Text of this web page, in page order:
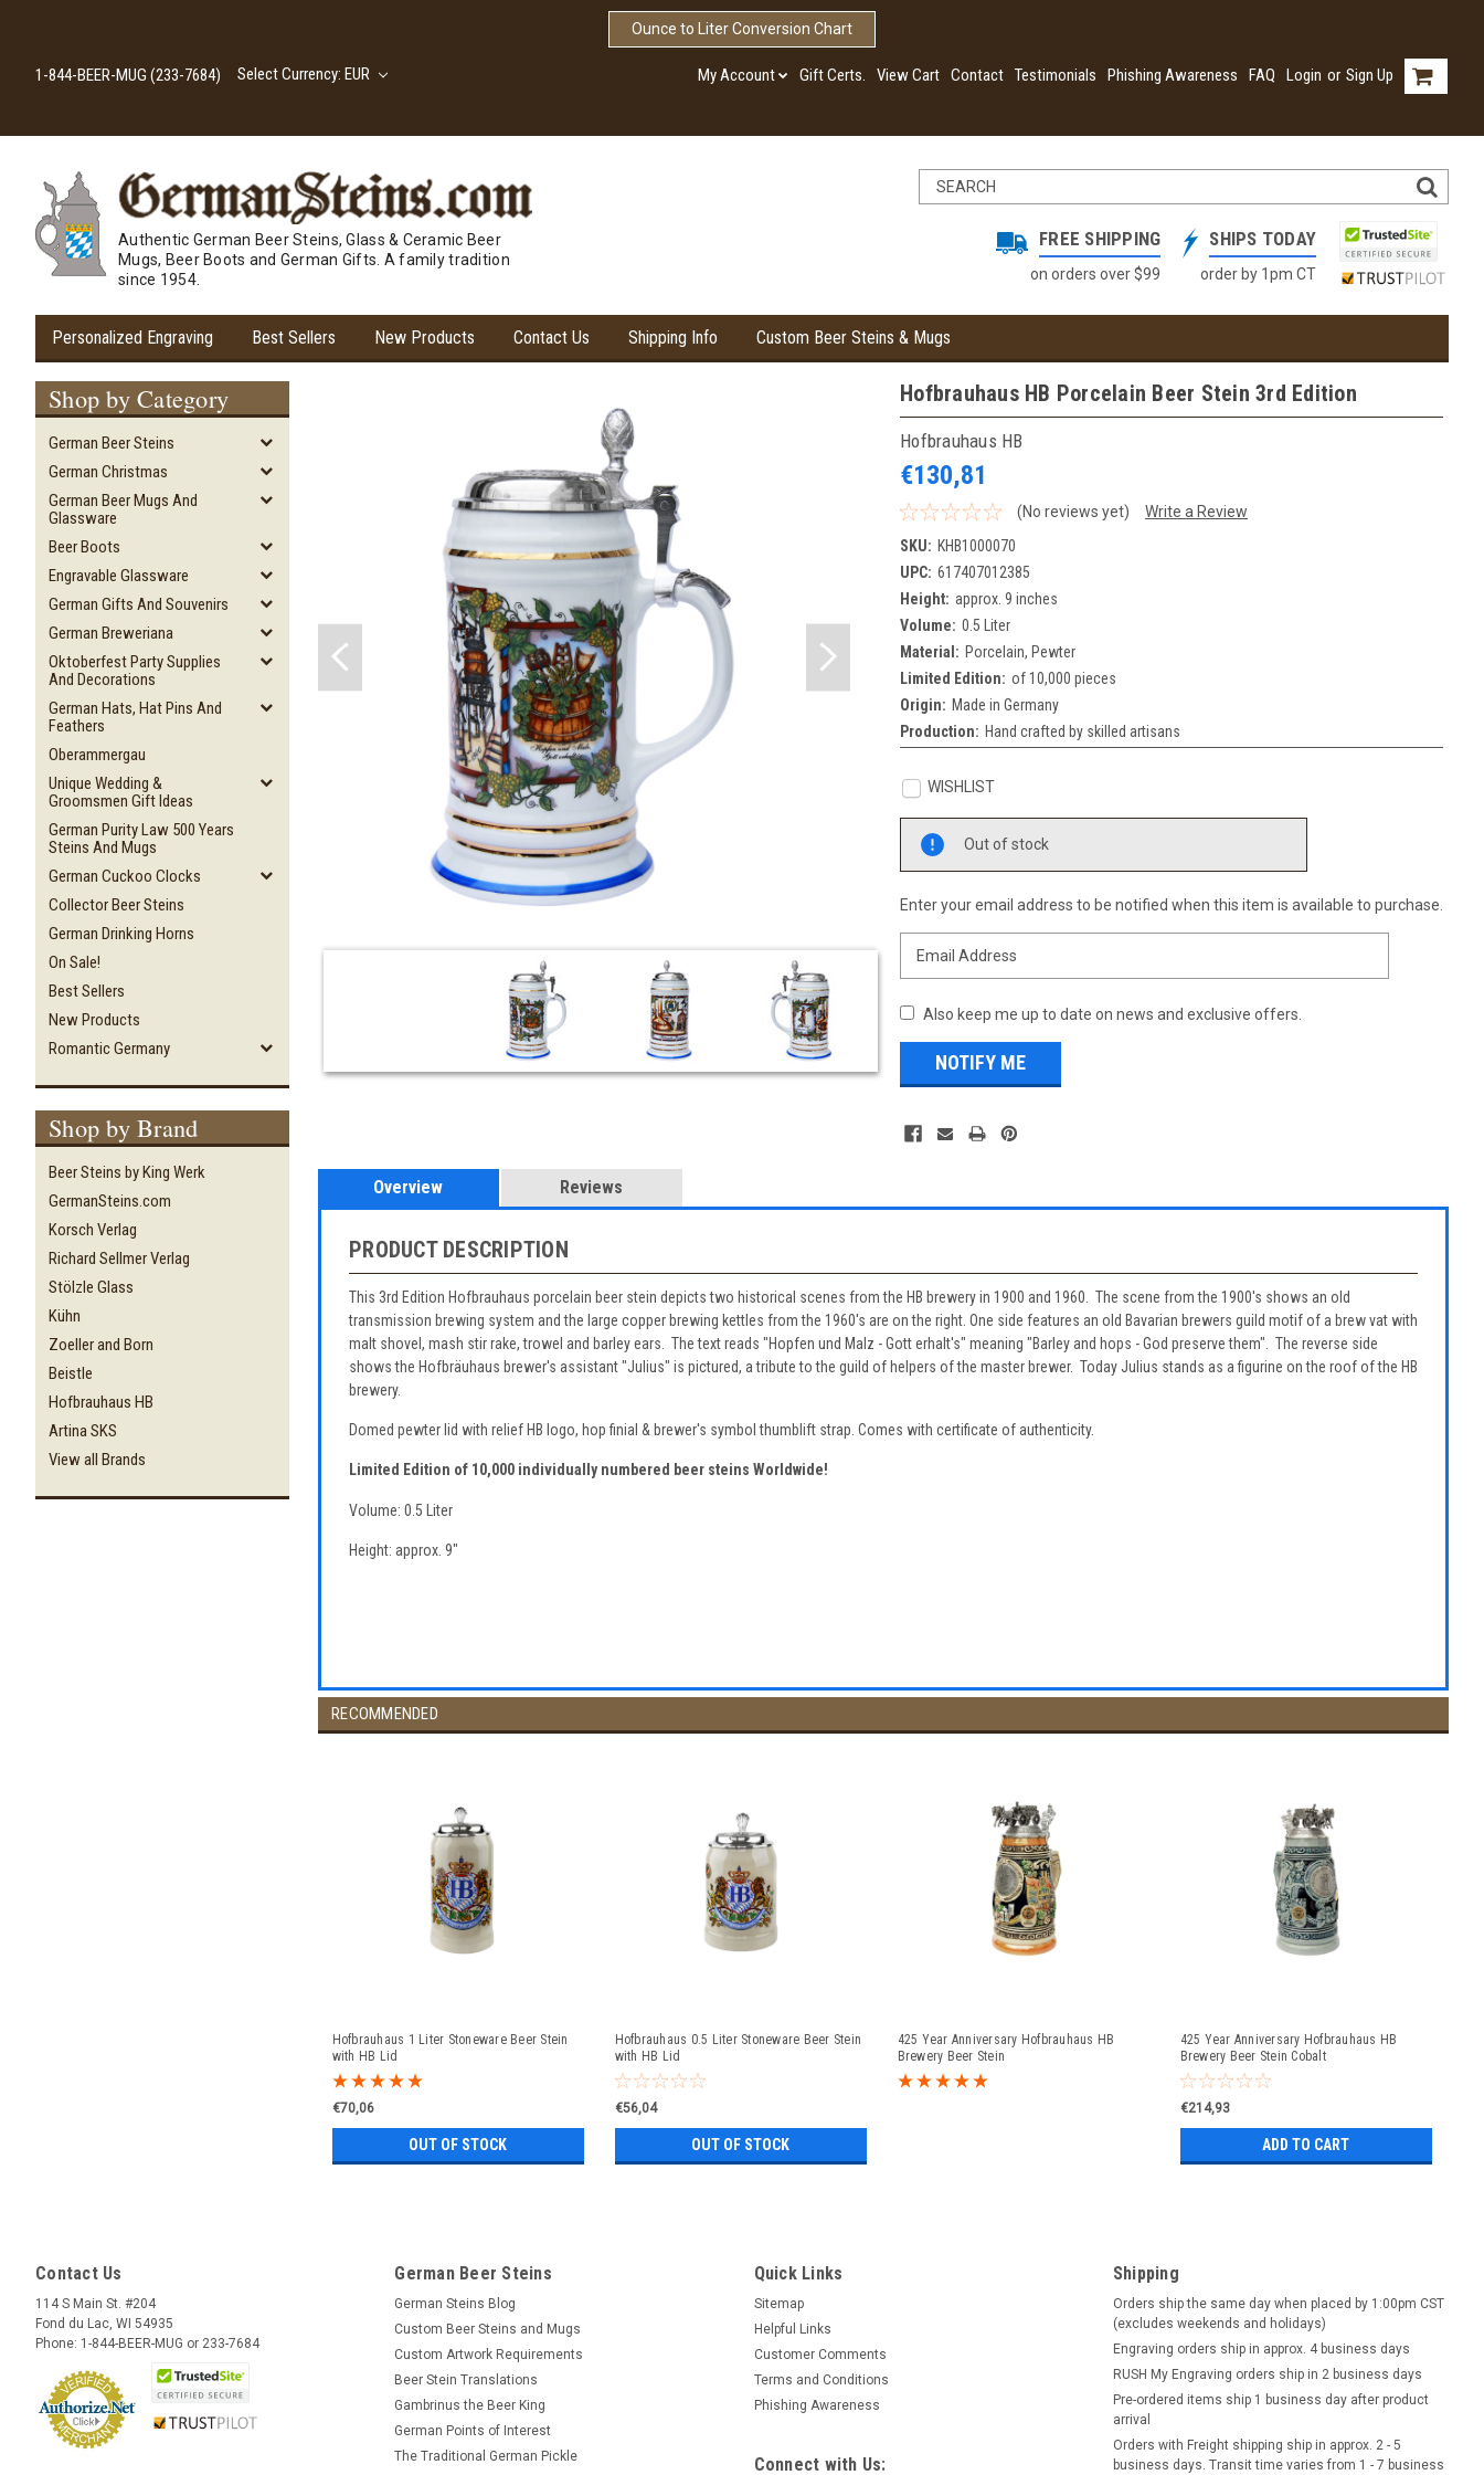
Ounce to Liter Conversion Chart
1-844-BEER-MUG (233-7684) Select Currency: EUR My Account Gift Certs. View Cart Contact Testimonials Phishing Awareness FAQ Login or Sign Up
Authentic German Beer Steins, Glass & Ceramic Beer
Mugs, Beer Boots and German Gifts. A family tradition
since 1954.
FREE SHIPPING
on orders over $99
SHIPS TODAY
order by 1pm CT
Personalized Engraving Best Sellers New Products Contact Us Shipping Info Custom Beer Steins & Mugs
Shop by Category
German Beer Steins
German Christmas
German Beer Mugs And
Glassware
Beer Boots
Engravable Glassware
German Gifts And Souvenirs
German Breweriana
Oktoberfest Party Supplies
And Decorations
German Hats, Hat Pins And
Feathers
Oberammergau
Unique Wedding &
Groomsmen Gift Ideas
German Purity Law 500 Years
Steins And Mugs
German Cuckoo Clocks
Collector Beer Steins
German Drinking Horns
On Sale!
Best Sellers
New Products
Romantic Germany
Shop by Brand
Beer Steins by King Werk
GermanSteins.com
Korsch Verlag
Richard Sellmer Verlag
Stölzle Glass
Kühn
Zoeller and Born
Beistle
Hofbrauhaus HB
Artina SKS
View all Brands
Hofbrauhaus HB Porcelain Beer Stein 3rd Edition
Hofbrauhaus HB
€130,81
(No reviews yet)
Write a Review
SKU: KHB1000070
UPC: 617407012385
Height: approx. 9 inches
Volume: 0.5 Liter
Material: Porcelain, Pewter
Limited Edition: of 10,000 pieces
Origin: Made in Germany
Production: Hand crafted by skilled artisans
WISHLIST
Stock:
Out of stock
Enter your email address to be notified when this item is available to purchase.
Also keep me up to date on news and exclusive offers.
Overview Reviews
PRODUCT DESCRIPTION
This 3rd Edition Hofbrauhaus porcelain beer stein depicts two historical scenes from the HB brewery in 1900 and 1960. The scene from the 1900's shows an old
transmission brewing system and the large copper brewing kettles from the 1960's are on the right. One side features an old Bavarian brewers guild motif of a brew vat with
malt shovel, mash stir rake, trowel and barley ears. The text reads "Hopfen und Malz - Gott erhalt's" meaning "Barley and hops - God preserve them". The reverse side
shows the Hofbräuhaus brewer's assistant "Julius" is pictured, a tribute to the guild of helpers of the master brewer. Today Julius stands as a figurine on the roof of the HB
brewery.
Domed pewter lid with relief HB logo, hop finial & brewer's symbol thumblift strap. Comes with certificate of authenticity.
Limited Edition of 10,000 individually numbered beer steins Worldwide!
Volume: 0.5 Liter
Height: approx. 9"
RECOMMENDED
Hofbrauhaus 1 Liter Stoneware Beer Stein
with HB Lid
€70,06
OUT OF STOCK
Hofbrauhaus 0.5 Liter Stoneware Beer Stein
with HB Lid
€56,04
OUT OF STOCK
425 Year Anniversary Hofbrauhaus HB
Brewery Beer Stein
425 Year Anniversary Hofbrauhaus HB
Brewery Beer Stein Cobalt
€214,93
ADD TO CART
Contact Us
114 S Main St. #204
Fond du Lac, WI 54935
Phone: 1-844-BEER-MUG or 233-7684
German Beer Steins
German Steins Blog
Custom Beer Steins and Mugs
Custom Artwork Requirements
Beer Stein Translations
Gambrinus the Beer King
German Points of Interest
The Traditional German Pickle
Quick Links
Sitemap
Helpful Links
Customer Comments
Terms and Conditions
Phishing Awareness
Connect with Us:
Shipping
Orders ship the same day when placed by 1:00pm CST
(excludes weekends and holidays)
Engraving orders ship in approx. 4 business days
RUSH My Engraving orders ship in 2 business days
Pre-ordered items ship 1 business day after product
arrival
Orders with Freight shipping ship in approx. 2 - 5
business days. Transit time varies from 1 - 7 business